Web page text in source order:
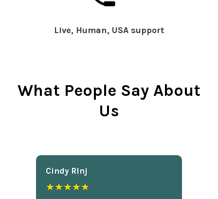
Live, Human, USA support
What People Say About
Us
Cindy Rlnj
★★★★★